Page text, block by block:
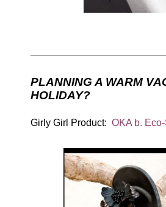
PLANNING A WARM
HOLIDAY?
Girly Girl Product: OKA b.